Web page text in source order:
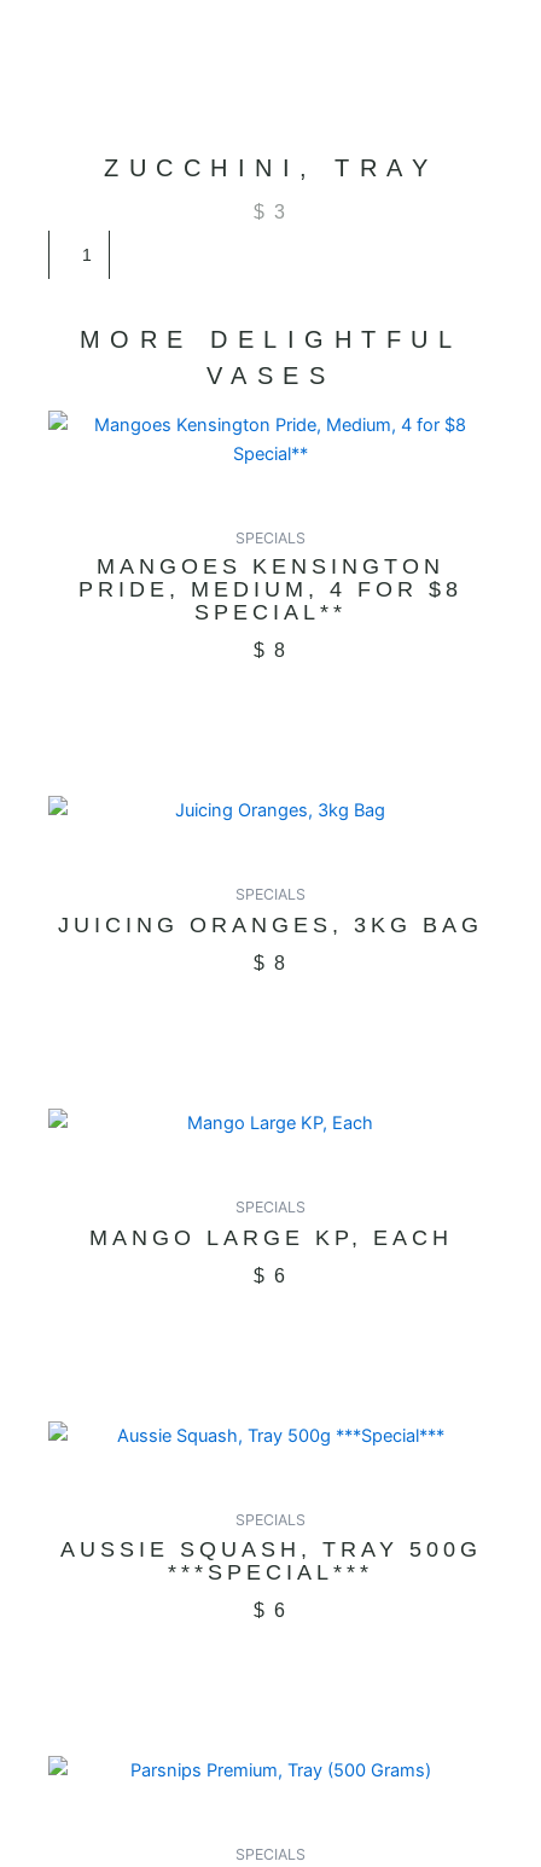
ZUCCHINI, TRAY
$ 3
MORE DELIGHTFUL
VASES
SPECIALS
MANGOES KENSINGTON
PRIDE, MEDIUM, 4 FOR $8
SPECIAL**
$ 8
SPECIALS
JUICING ORANGES, 3KG BAG
$ 8
SPECIALS
MANGO LARGE KP, EACH
$ 6
SPECIALS
AUSSIE SQUASH, TRAY 500G
***SPECIAL***
$ 6
SPECIALS